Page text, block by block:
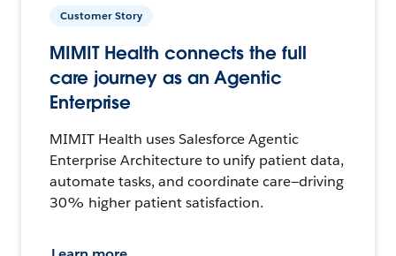
Customer Story
MIMIT Health connects the full
care journey as an Agentic
Enterprise
MIMIT Health uses Salesforce Agentic
Enterprise Architecture to unify patient data,
automate tasks, and coordinate care—driving
30% higher patient satisfaction.